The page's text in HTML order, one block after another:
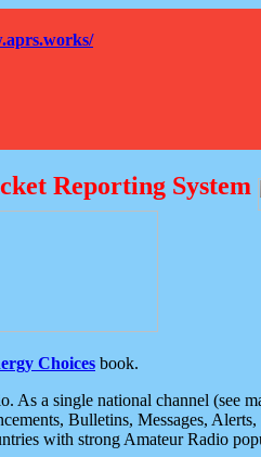
Reporting System
Choices book.
a single national channel (see
Bulletins, Messages,
with strong Amateur Radio